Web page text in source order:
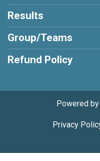
Results
Group/Teams
Refund Policy
Powered
Privacy